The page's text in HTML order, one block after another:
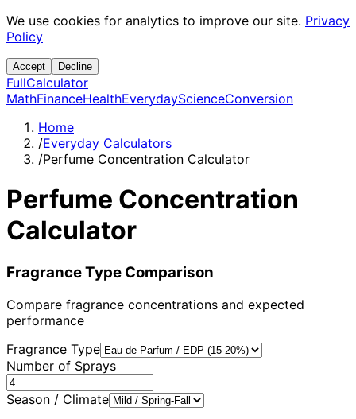
We use cookies for analytics to improve our site. Privacy
Policy
Accept Decline
FullCalculator
MathFinanceHealthEverydayScienceConversion
Home
/Everyday Calculators
/Perfume Concentration Calculator
Perfume Concentration
Calculator
Fragrance Type Comparison
Compare fragrance concentrations and expected
performance
Fragrance Type
Number of Sprays
Season / Climate